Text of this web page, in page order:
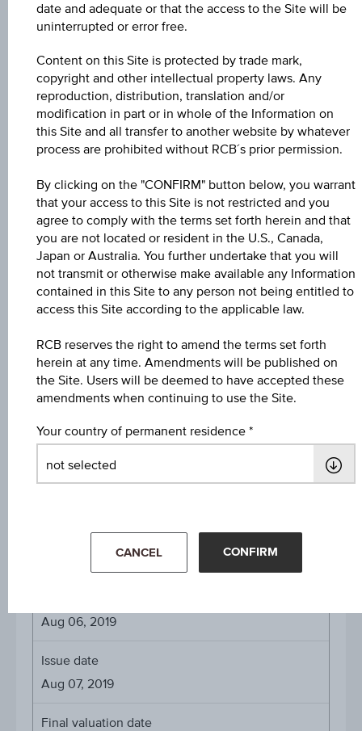
Underlying
STOXX® Global Select Dividend 100 EUR Price
Index
Capital protection amount
100%
Participation factor
100.00%
Cap
Cap
EUR 3,522.79
Underlying price
-
Starting value
EUR 2,668.78
Strike
EUR 2,668.78
Denomination / nominal
About the term
Aug 06, 2019
Issue date
Aug 07, 2019
Final valuation date
date and adequate or that the access to the Site will be
uninterrupted or error free.
Content on this Site is protected by trade mark,
copyright and other intellectual property laws. Any
reproduction, distribution, translation and/or
modification in part or in whole of the Information on
this Site and all transfer to another website by whatever
process are prohibited without RCB´s prior permission.
By clicking on the "CONFIRM" button below, you warrant
that your access to this Site is not restricted and you
agree to comply with the terms set forth herein and that
you are not located or resident in the U.S., Canada,
Japan or Australia. You further undertake that you will
not transmit or otherwise make available any Information
contained in this Site to any person not being entitled to
access this Site according to the applicable law.
RCB reserves the right to amend the terms set forth
herein at any time. Amendments will be published on
the Site. Users will be deemed to have accepted these
amendments when continuing to use the Site.
Your country of permanent residence
CANCEL CONFIRM